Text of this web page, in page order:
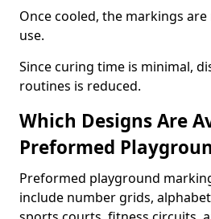
Once cooled, the markings
use.
Since curing time is minimal,
routines is reduced.
Which Designs Are
Preformed
Preformed playground
include number grids,